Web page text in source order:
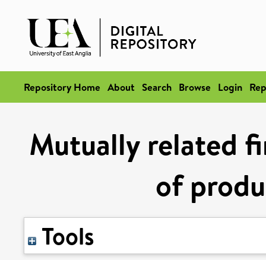
Repository Home About Search Browse Login
Mutually related
of
Tools